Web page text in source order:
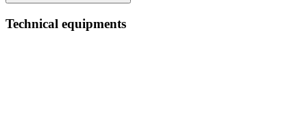
Technical equipments